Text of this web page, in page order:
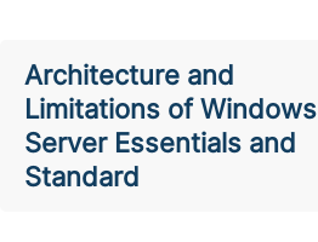
Architecture and
Limitations of Windows
Server Essentials and
Standard